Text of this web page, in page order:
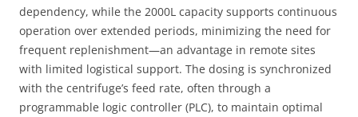
dependency, while the 2000L capacity supports continuous
operation over extended periods, minimizing the need for
frequent replenishment—an advantage in remote sites
with limited logistical support. The dosing is synchronized
with the centrifuge’s feed rate, often through a
programmable logic controller (PLC), to maintain optimal